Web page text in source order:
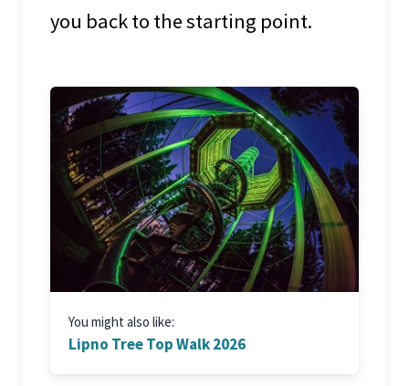
you back to the starting point.
You might also like:
Lipno Tree Top Walk 2026